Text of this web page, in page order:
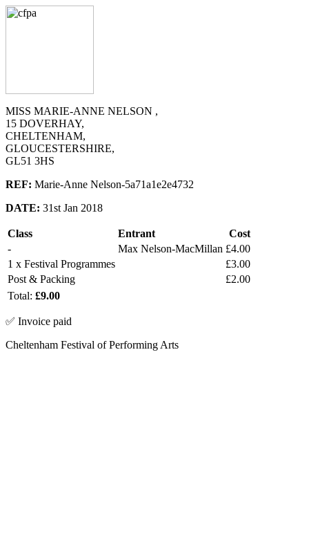
MISS MARIE-ANNE NELSON ,
15 DOVERHAY,
CHELTENHAM,
GLOUCESTERSHIRE,
GL51 3HS
REF: Marie-Anne Nelson-5a71a1e2e4732
DATE: 31st Jan 2018
Class Entrant
Cost
-
Max Nelson-MacMillan £4.00
1 x Festival Programmes
£3.00
Post & Packing
£2.00
Total: £9.00
✅ Invoice paid
Cheltenham Festival of Performing Arts